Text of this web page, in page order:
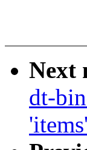
Next
dt-